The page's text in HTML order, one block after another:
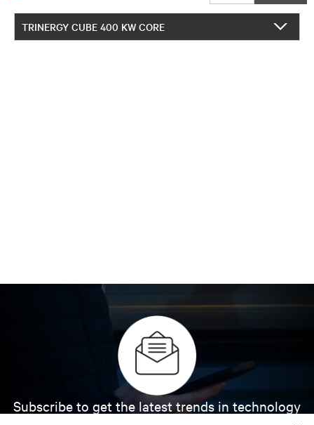
TRINERGY CUBE 400 KW CORE
Subscribe to get the latest trends in technology